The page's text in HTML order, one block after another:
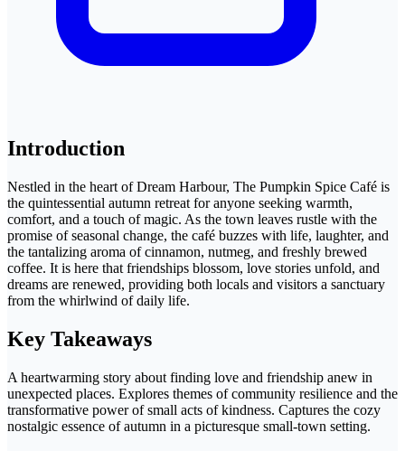
Introduction
Nestled in the heart of Dream Harbour, The Pumpkin Spice Café is
the quintessential autumn retreat for anyone seeking warmth,
comfort, and a touch of magic. As the town leaves rustle with the
promise of seasonal change, the café buzzes with life, laughter, and
the tantalizing aroma of cinnamon, nutmeg, and freshly brewed
coffee. It is here that friendships blossom, love stories unfold, and
dreams are renewed, providing both locals and visitors a sanctuary
from the whirlwind of daily life.
Key Takeaways
A heartwarming story about finding love and friendship anew in
unexpected places. Explores themes of community resilience and the
transformative power of small acts of kindness. Captures the cozy
nostalgic essence of autumn in a picturesque small-town setting.